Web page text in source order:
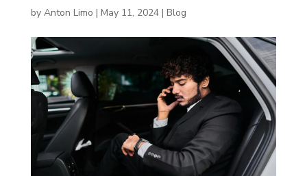
by Anton Limo | May 11, 2024| Blog